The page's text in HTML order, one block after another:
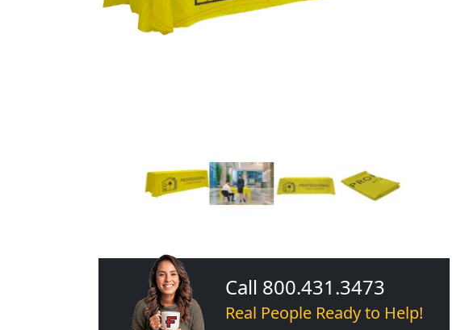
Call 800.431.3473
Real People Ready to Help!